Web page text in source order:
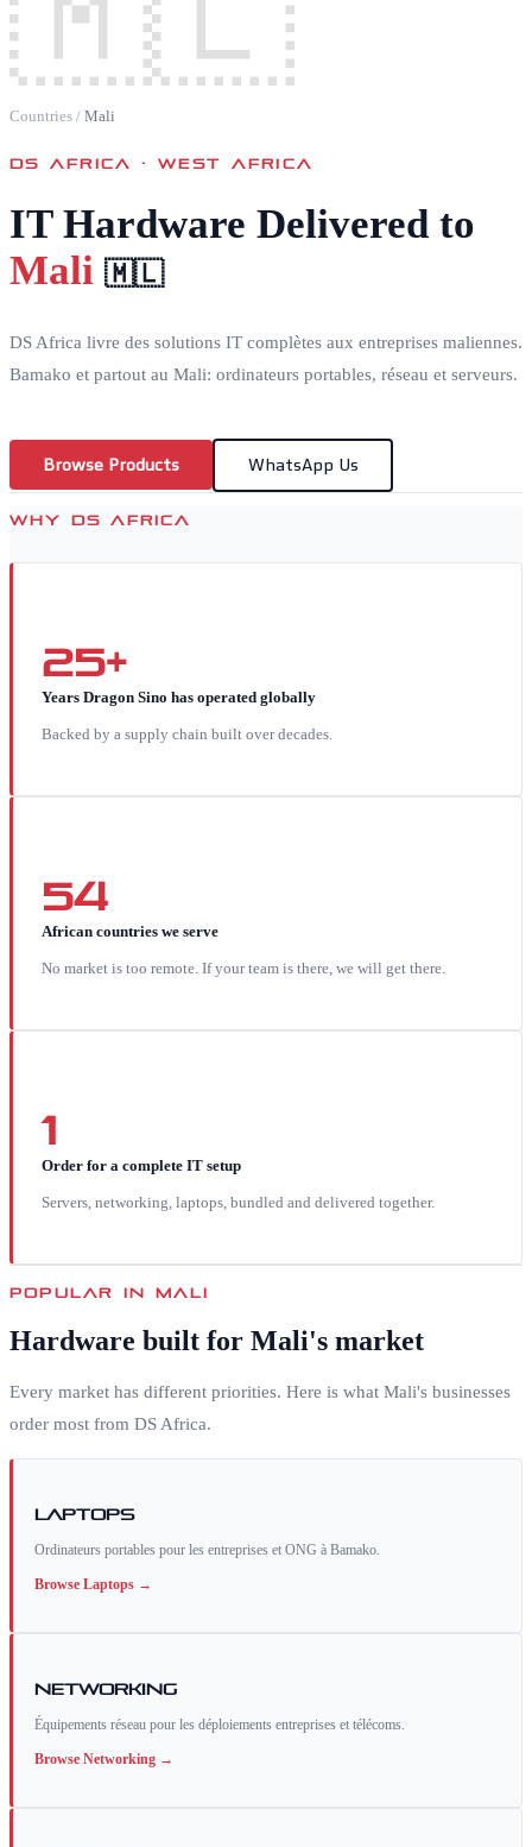
Countries / Mali
DS AFRICA ·WEST AFRICA
IT Hardware Delivered to
Mali 🇲🇱
DS Africa livre des solutions IT complètes aux entreprises maliennes.
Bamako et partout au Mali: ordinateurs portables, réseau et serveurs.
Browse Products WhatsApp Us
WHY DS AFRICA
25+
Years Dragon Sino has operated globally
Backed by a supply chain built over decades.
54
African countries we serve
No market is too remote. If your team is there, we will get there.
1
Order for a complete IT setup
Servers, networking, laptops, bundled and delivered together.
POPULAR INMALI
Hardware built for Mali's market
Every market has different priorities. Here is what Mali's businesses
order most from DS Africa.
Laptops
Ordinateurs portables pour les entreprises et ONG à Bamako.
Browse Laptops →
Networking
Équipements réseau pour les déploiements entreprises et télécoms.
Browse Networking →